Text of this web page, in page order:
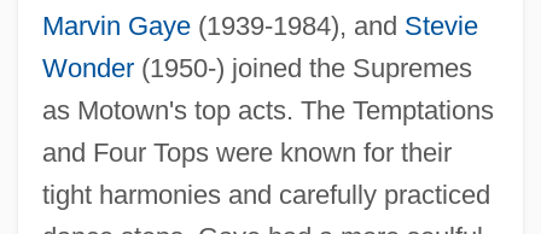
Marvin Gaye(1939-1984), and Stevie
Wonder(1950-) joined the Supremes
as Motown's top acts. The Temptations
and Four Tops were known for their
tight harmonies and carefully practiced